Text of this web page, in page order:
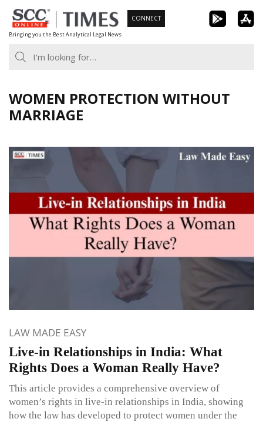
Skip
to
content
Bringing you the Best Analytical Legal News
CONNECT
WOMEN PROTECTION WITHOUT
MARRIAGE
LAW MADE EASY
Live-in Relationships in India: What
Rights Does a Woman Really Have?
This article provides a comprehensive overview of
women’s rights in live-in relationships in India, showing
how the law has developed to protect women under the